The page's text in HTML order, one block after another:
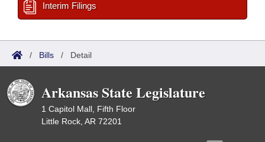
Interim Filings
/ Bills / Detail
Arkansas State Legislature
1 Capitol Mall, Fifth Floor
Little Rock, AR 72201